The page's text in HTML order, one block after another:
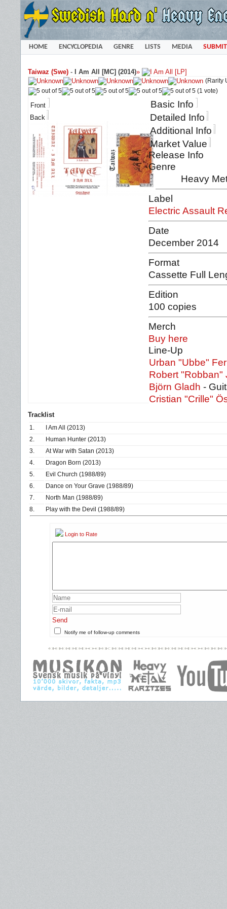
HOME ENCYCLOPEDIA GENRE LISTS MEDIA SUBMIT
Taiwaz (Swe) - I Am All [MC] (2014)»
(Rarity
(1 vote)
Front
Back
Basic Info
Detailed Info
Additional Info
Market Value
Release Info
Genre
Heavy
Label
Electric Assault
Date
December 2014
Format
Cassette Full
Edition
100 copies
Merch
Buy here
Line-Up
Urban "Ubbe"
Robert "Robban"
Björn Gladh -
Cristian "Crille"
Tracklist
1.
I Am All (2013)
2.
Human Hunter (2013)
3.
At War with Satan (2013)
4.
Dragon Born (2013)
5.
Evil Church (1988/89)
6.
Dance on Your Grave (1988/89)
7.
North Man (1988/89)
8.
Play with the Devil (1988/89)
Login to Rate
Send
Notify me of follow-up comments